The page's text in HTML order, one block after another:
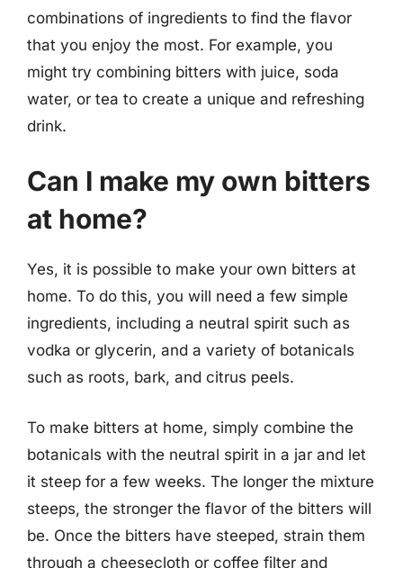
combinations of ingredients to find the flavor
that you enjoy the most. For example, you
might try combining bitters with juice, soda
water, or tea to create a unique and refreshing
drink.
Can I make my own bitters
at home?
Yes, it is possible to make your own bitters at
home. To do this, you will need a few simple
ingredients, including a neutral spirit such as
vodka or glycerin, and a variety of botanicals
such as roots, bark, and citrus peels.
To make bitters at home, simply combine the
botanicals with the neutral spirit in a jar and let
it steep for a few weeks. The longer the mixture
steeps, the stronger the flavor of the bitters will
be. Once the bitters have steeped, strain them
through a cheesecloth or coffee filter and